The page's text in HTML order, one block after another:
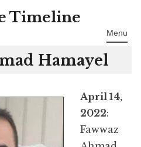
Timeline
Menu
Hamayel
April 14,
2022:
Fawwaz